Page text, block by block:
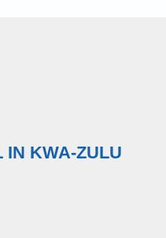
IN KWA-ZULU